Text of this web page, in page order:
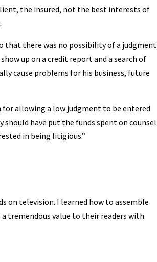
the insured, not the best interests of
that there was no possibility of a judgment
up on a credit report and a search of
cause problems for his business, future
allowing a low judgment to be entered
should have put the funds spent on counsel
in being litigious.”
on television. I learned how to assemble
tremendous value to their readers with